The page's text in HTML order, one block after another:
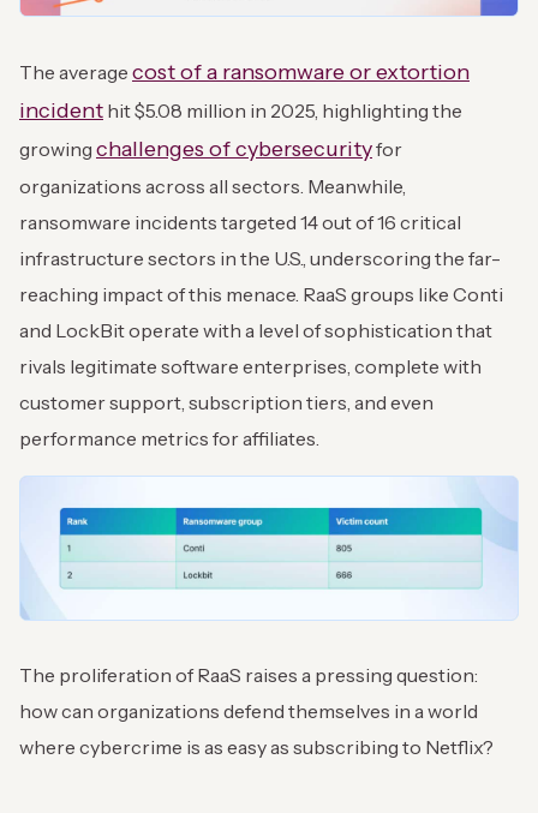
The average cost of a ransomware or extortion
incident hit $5.08 million in 2025, highlighting the
growing challenges of cybersecurityfor
organizations across all sectors. Meanwhile,
ransomware incidents targeted 14 out of 16 critical
infrastructure sectors in the U.S., underscoring the far-
reaching impact of this menace. RaaS groups like Conti
and LockBit operate with a level of sophistication that
rivals legitimate software enterprises, complete with
customer support, subscription tiers, and even
performance metrics for affiliates.
The proliferation of RaaS raises a pressing question:
how can organizations defend themselves in a world
where cybercrime is as easy as subscribing to Netflix?